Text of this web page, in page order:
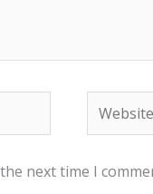
Website
next time I